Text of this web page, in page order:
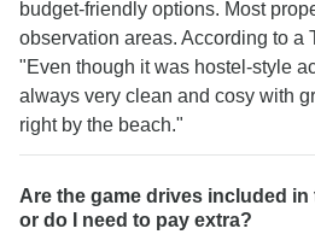
budget-friendly options. Most
observation areas. According to a
"Even though it was hostel-style
always very clean and cosy with
right by the beach."
Are the game drives included
or do I need to pay extra?